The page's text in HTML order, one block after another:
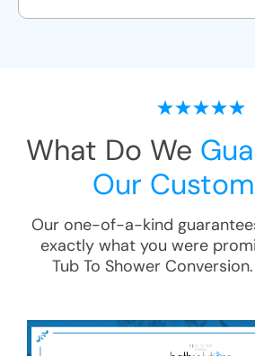
What Do We
Our
Our one-of-a-kind
exactly what you were
Tub To Shower Conversion